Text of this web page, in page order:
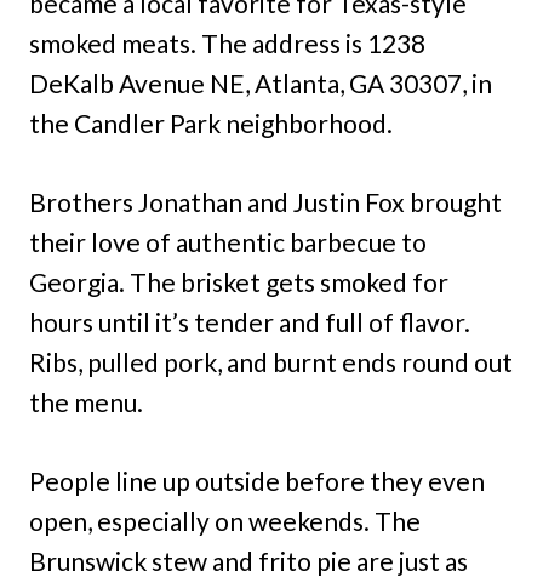
smoked meats. The address is 1238
DeKalb Avenue NE, Atlanta, GA 30307, in
the Candler Park neighborhood.
Brothers Jonathan and Justin Fox brought
their love of authentic barbecue to
Georgia. The brisket gets smoked for
hours until it’s tender and full of flavor.
Ribs, pulled pork, and burnt ends round out
the menu.
People line up outside before they even
open, especially on weekends. The
Brunswick stew and frito pie are just as